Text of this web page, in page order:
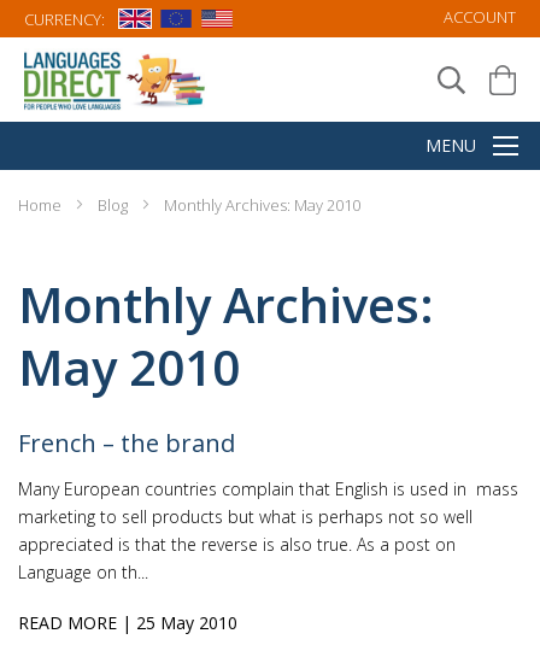
CURRENCY: ACCOUNT
Home Blog Monthly Archives: May 2010
Monthly Archives:
May 2010
French – the brand
Many European countries complain that English is used in mass
marketing to sell products but what is perhaps not so well
appreciated is that the reverse is also true. As a post on
Language on th...
READ MORE | 25 May 2010